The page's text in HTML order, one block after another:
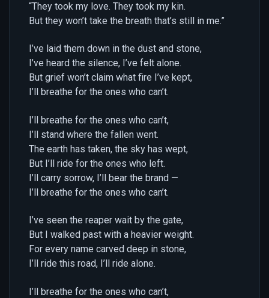
“They took my love. They took my kin.
But they won’t take the breath that’s still in me.”
I’ve laid them down in the dust and stone,
I’ve heard the silence, I’ve felt alone.
But grief won’t claim what fire I’ve kept,
I’ll breathe for the ones who can’t.
I’ll breathe for the ones who can’t,
I’ll stand where the fallen went.
The earth has taken, the sky has wept,
But I’ll ride for the ones who left.
I’ll carry sorrow, I’ll bear the brand —
I’ll breathe for the ones who can’t.
I’ve seen the reaper wait by the gate,
But I walked past with a heavier weight.
For every name carved deep in stone,
I’ll ride this road, I’ll ride alone.
I’ll breathe for the ones who can’t,